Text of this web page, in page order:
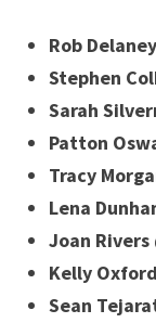
Rob
Stephen
Sarah
Patton
Tracy
Lena
Joan Rivers
Kelly
Sean